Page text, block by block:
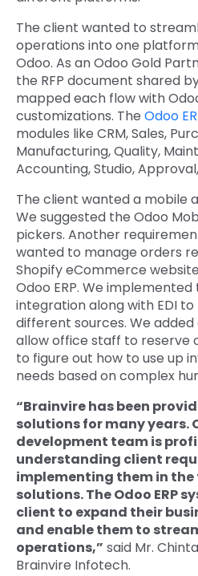
The client wanted to
operations into one
Odoo. As an Odoo Gold
the RFP document shared
mapped each flow with
customizations. The Odoo
modules like CRM, Sales,
Manufacturing, Quality,
Accounting, Studio,
The client wanted a mobile
We suggested the Odoo
pickers. Another
wanted to manage orders
Shopify eCommerce
Odoo ERP. We
integration along with EDI
different sources. We
allow office staff to reserve
to figure out how to use up
needs based on complex
“Brainvire has been
solutions for many years.
development team is
understanding client
implementing them in
solutions. The Odoo ERP
client to expand their
and enable them to
operations,” said Mr.
Brainvire Infotech.